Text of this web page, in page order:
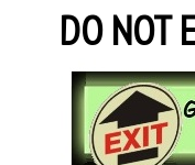
DO NOT